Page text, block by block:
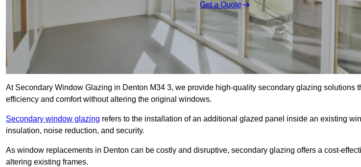
Get a Quote
At Secondary Window Glazing in Denton M34 3, we provide high-quality secondary glazing solutions
efficiency and comfort without altering the original windows.
Secondary window glazing refers to the installation of an additional glazed panel inside an existing
insulation, noise reduction, and security.
As window replacements in Denton can be costly and disruptive, secondary glazing offers a cost-
altering existing frames.